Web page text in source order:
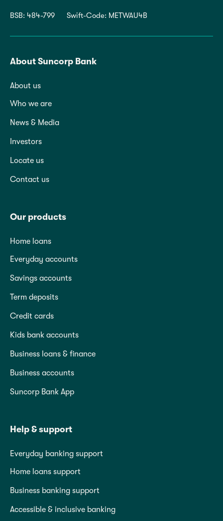
BSB: 484-799 Swift-Code: METWAU4B
About Suncorp Bank
About us
Who we are
News & Media
Investors
Locate us
Contact us
Our products
Home loans
Everyday accounts
Savings accounts
Term deposits
Credit cards
Kids bank accounts
Business loans & finance
Business accounts
Suncorp Bank App
Help & support
Everyday banking support
Home loans support
Business banking support
Accessible & inclusive banking